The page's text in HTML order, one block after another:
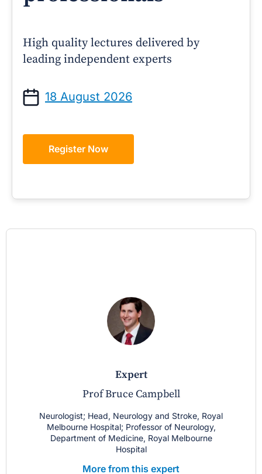
High quality lectures delivered by
leading independent experts
18 August 2026
Register Now
expert
Prof Bruce Campbell
Neurologist; Head, Neurology and Stroke, Royal
Melbourne Hospital; Professor of Neurology,
Department of Medicine, Royal Melbourne
Hospital
More from this expert